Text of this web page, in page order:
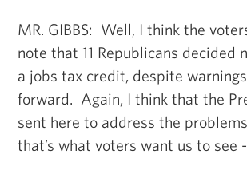
MR. GIBBS: Well, I think the
note that 11 Republicans
a jobs tax credit, despite
forward. Again, I think that the
sent here to address the
that’s what voters want us to see